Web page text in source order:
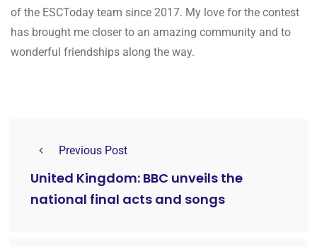
of the ESCToday team since 2017. My love for the contest
has brought me closer to an amazing community and to
wonderful friendships along the way.
Previous Post
United Kingdom: BBC unveils the
national final acts and songs